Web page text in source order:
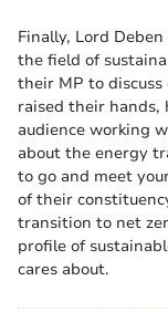
Finally, Lord
the field of
their MP to
raised their
audience working
about the energy
to go and meet
of their
transition to net
profile of
cares about.